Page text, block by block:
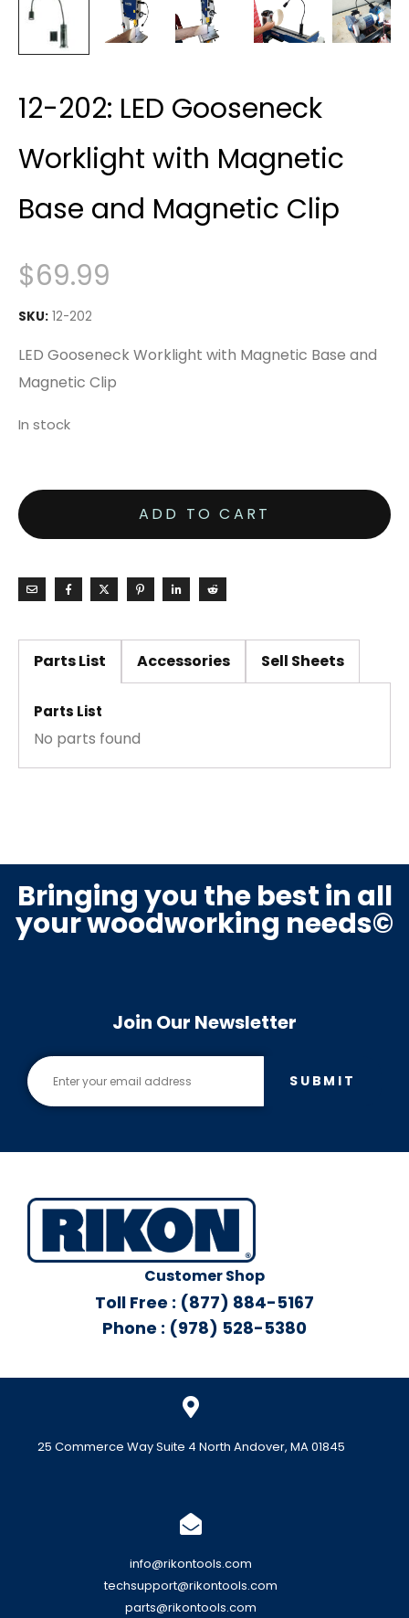
12-202: LED Gooseneck
Worklight with Magnetic
Base and Magnetic Clip
$69.99
SKU: 12-202
LED Gooseneck Worklight with Magnetic Base and
Magnetic Clip
In stock
ADD TO CART
Parts List Accessories Sell Sheets
Parts List
No parts found
Bringing you the best in all
your woodworking needs©
Join Our Newsletter
SUBMIT
Customer Shop
Toll Free : (877) 884-5167
Phone : (978) 528-5380
25 Commerce Way Suite 4 North Andover, MA 01845
info@rikontools.com
techsupport@rikontools.com
parts@rikontools.com